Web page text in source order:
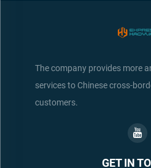
The company provides more
services to Chinese cross-
customers.
GET IN